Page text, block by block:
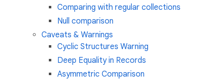
Comparing with regular collections
Null comparison
Caveats & Warnings
Cyclic Structures Warning
Deep Equality in Records
Asymmetric Comparison